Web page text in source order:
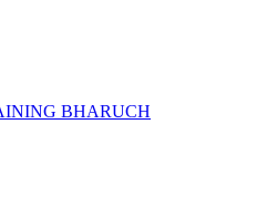
BHARUCH